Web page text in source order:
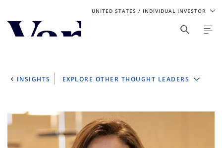
UNITED STATES / INDIVIDUAL INVESTOR
Personalize Your Experience
content based on region and investor type. For the best
experience, please select from the below:
UNITED STATES
INSIGHTS EXPLORE OTHER THOUGHT LEADERS